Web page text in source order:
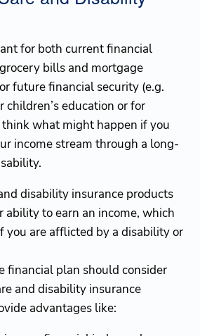
for both current financial
bills and mortgage
future financial security (e.g.
children’s education or for
what might happen if you
income stream through a long-
disability insurance products
ability to earn an income, which
you are afflicted by a disability or
financial plan should consider
and disability insurance
advantages like: